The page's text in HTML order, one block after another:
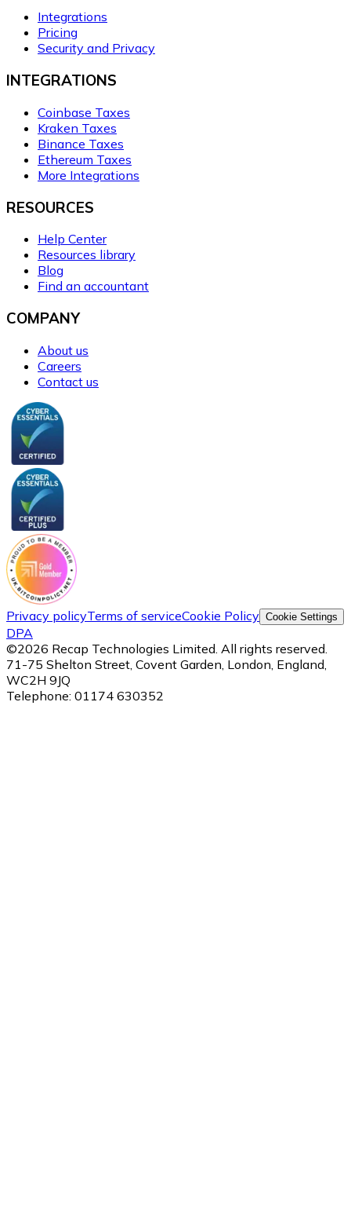
Integrations
Pricing
Security and Privacy
INTEGRATIONS
Coinbase Taxes
Kraken Taxes
Binance Taxes
Ethereum Taxes
More Integrations
RESOURCES
Help Center
Resources library
Blog
Find an accountant
COMPANY
About us
Careers
Contact us
Privacy policyTerms of serviceCookie Policy Cookie Settings
DPA
©2026 Recap Technologies Limited. All rights reserved.
71-75 Shelton Street, Covent Garden, London, England,
WC2H 9JQ
Telephone: 01174 630352